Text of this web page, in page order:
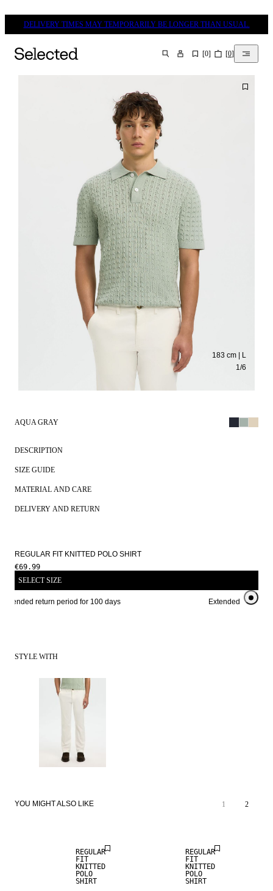
DELIVERY TIMES MAY TEMPORARILY BE LONGER THAN USUAL.
SEARCH [0] [0]
1/6
183 cm | L
AQUA GRAY
DESCRIPTION
SIZE GUIDE
MATERIAL AND CARE
DELIVERY AND RETURN
REGULAR FIT KNITTED POLO SHIRT
€69.99
SELECT SIZE
return period for 100 days Extended return
STYLE WITH
YOU MIGHT ALSO LIKE 1 2
REGULAR
FIT
KNITTED
POLO
SHIRT
REGULAR
FIT
KNITTED
POLO
SHIRT